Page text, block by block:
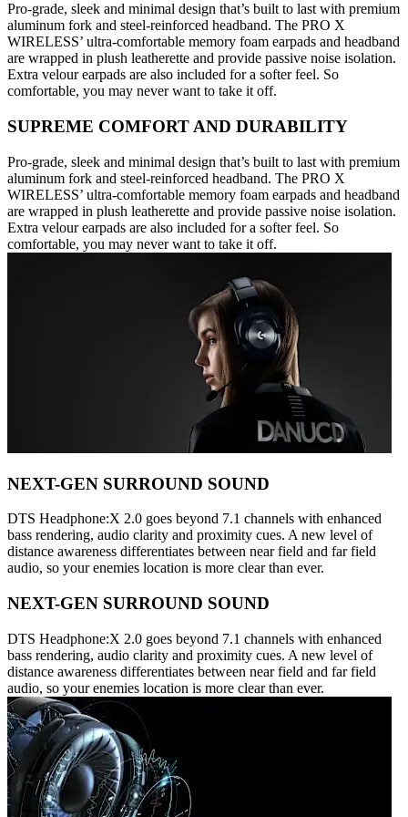
Pro-grade, sleek and minimal design that’s built to last with premium
aluminum fork and steel-reinforced headband. The PRO X
WIRELESS’ ultra-comfortable memory foam earpads and headband
are wrapped in plush leatherette and provide passive noise isolation.
Extra velour earpads are also included for a softer feel. So
comfortable, you may never want to take it off.
SUPREME COMFORT AND DURABILITY
Pro-grade, sleek and minimal design that’s built to last with premium
aluminum fork and steel-reinforced headband. The PRO X
WIRELESS’ ultra-comfortable memory foam earpads and headband
are wrapped in plush leatherette and provide passive noise isolation.
Extra velour earpads are also included for a softer feel. So
comfortable, you may never want to take it off.
NEXT-GEN SURROUND SOUND
DTS Headphone:X 2.0 goes beyond 7.1 channels with enhanced
bass rendering, audio clarity and proximity cues. A new level of
distance awareness differentiates between near field and far field
audio, so your enemies location is more clear than ever.
NEXT-GEN SURROUND SOUND
DTS Headphone:X 2.0 goes beyond 7.1 channels with enhanced
bass rendering, audio clarity and proximity cues. A new level of
distance awareness differentiates between near field and far field
audio, so your enemies location is more clear than ever.